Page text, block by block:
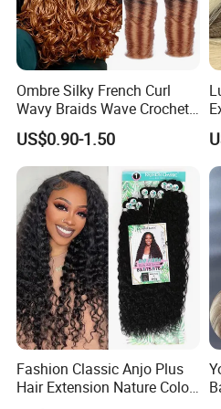
Ombre Silky French Curl
Wavy Braids Wave Crochet
Braid Hair Extensions Spiral
Curls Loose Wave Curly
Braiding Hair
US$0.90-1.50
Fashion Classic Anjo Plus
Hair Extension Nature Color